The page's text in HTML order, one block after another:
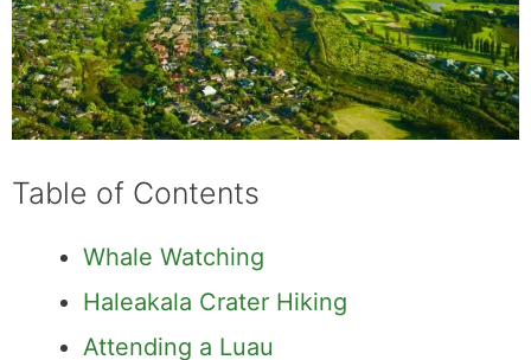
Whale Watching
Haleakala Crater Hiking
Attending a Luau
Road to Hana
Parasailing
Whale Watching
One of the greatest migrations of humpback
whales occurs off the coast of Maui between